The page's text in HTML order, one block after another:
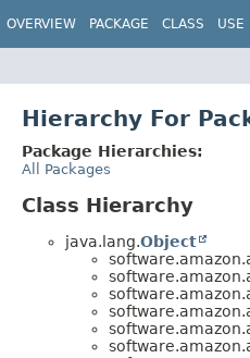
OVERVIEW PACKAGE CLASS USE
Hierarchy For
Package Hierarchies:
All Packages
Class Hierarchy
java.lang.Object